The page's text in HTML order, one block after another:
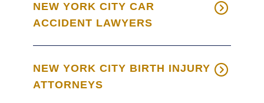
NEW YORK CITY CAR
ACCIDENT LAWYERS
NEW YORK CITY BIRTH INJURY
ATTORNEYS